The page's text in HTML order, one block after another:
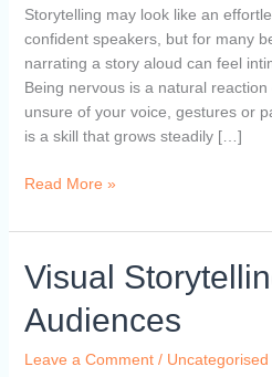
Storytelling may look like an
confident speakers, but for many
narrating a story aloud can feel
Being nervous is a natural reaction
unsure of your voice, gestures or
is a skill that grows steadily […]
Read More »
Visual
Audiences
Leave a Comment / Uncategorised
Visual
Storytelling
for
Audiences